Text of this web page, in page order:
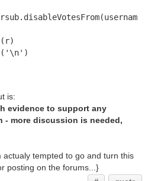
is:
evidence to support any
- more discussion is needed,
actualy tempted to go and turn this
posting on the forums...}